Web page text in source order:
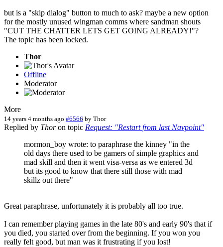
but is a "skip dialog" button to much to ask? maybe a new option
for the mostly unused wingman comms where sandman shouts
"CUT THE CHATTER LETS GET GOING ALREADY!"?
The topic has been locked.
Thor
Offline
Moderator
More
14 years 4 months ago #6566 by Thor
Replied by Thoron topic Request: "Restart from last Navpoint"
mormon_boy wrote: to paraphrase the kinney "in the
old days there used to be gamers of simple graphics and
mad skill and then it went visa-versa as we entered 3d
but its good to know that there still those with mad
skillz out there"
Great paraphrase, unfortunately it is probably all too true.
I can remember playing games in the late 80's and early 90's that if
you died, you started over from the beginning. If you won you
really felt good, but man was it frustrating if you lost!